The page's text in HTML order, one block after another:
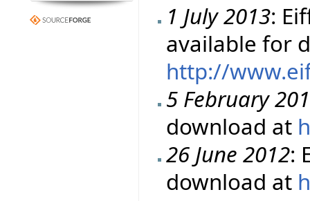
1 July 2013:
available for
http://
5 February
download at
26 June 2012:
download at